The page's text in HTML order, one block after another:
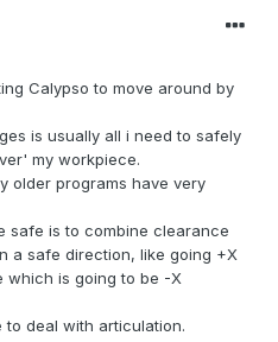
Calypso to move around by
is usually all i need to safely
my workpiece.
older programs have very
safe is to combine clearance
a safe direction, like going +X
which is going to be -X
to deal with articulation.